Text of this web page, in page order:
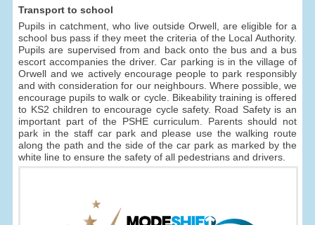
Transport to school
Pupils in catchment, who live outside Orwell, are eligible for a
school bus pass if they meet the criteria of the Local Authority.
Pupils are supervised from and back onto the bus and a bus
escort accompanies the driver. Car parking is in the village of
Orwell and we actively encourage people to park responsibly
and with consideration for our neighbours. Where possible, we
encourage pupils to walk or cycle. Bikeability training is offered
to KS2 children to encourage cycle safety. Road Safety is an
important part of the PSHE curriculum. Parents should not
park in the staff car park and please use the walking route
along the path and the side of the car park as marked by the
white line to ensure the safety of all pedestrians and drivers.